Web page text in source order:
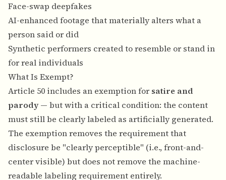
Face-swap deepfakes
AI-enhanced footage that materially alters what a
person said or did
Synthetic performers created to resemble or stand in
for real individuals
What Is Exempt?
Article 50 includes an exemption for satire and
parody— but with a critical condition: the content
must still be clearly labeled as artificially generated.
The exemption removes the requirement that
disclosure be "clearly perceptible" (i.e., front-and-
center visible) but does not remove the machine-
readable labeling requirement entirely.